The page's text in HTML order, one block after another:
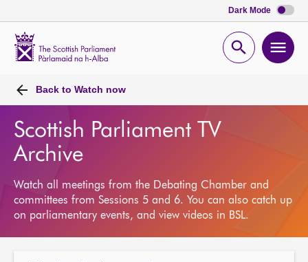
Dark Mode
Open
Back to Watch now
Scottish Parliament TV
Archive
Watch all meetings from the Debating Chamber and
committees from Sessions 5 and 6. You can also catch up
on parliamentary events, and view videos in BSL.